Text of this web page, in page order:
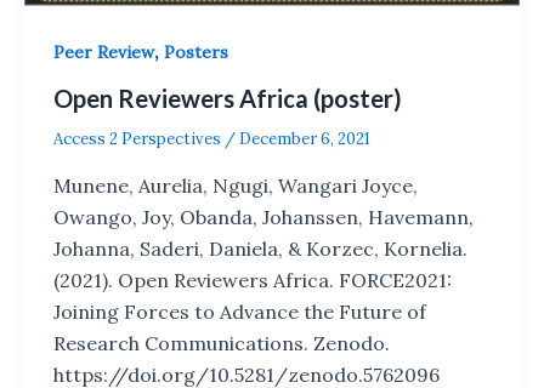
Peer Review, Posters
Open Reviewers Africa (poster)
Access 2 Perspectives / December 6, 2021
Munene, Aurelia, Ngugi, Wangari Joyce,
Owango, Joy, Obanda, Johanssen, Havemann,
Johanna, Saderi, Daniela, & Korzec, Kornelia.
(2021). Open Reviewers Africa. FORCE2021:
Joining Forces to Advance the Future of
Research Communications. Zenodo.
https://doi.org/10.5281/zenodo.5762096